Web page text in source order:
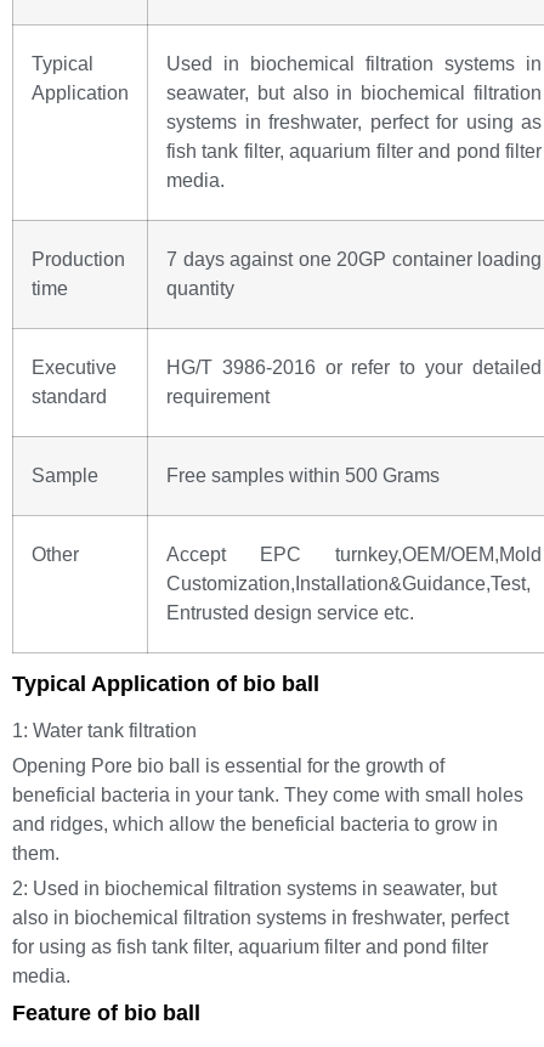
Typical
Application
Used in biochemical filtration systems in
seawater, but also in biochemical filtration
systems in freshwater, perfect for using as
fish tank filter, aquarium filter and pond filter
media.
Production
time
7 days against one 20GP container loading
quantity
Executive
standard
HG/T 3986-2016 or refer to your detailed
requirement
Sample Free samples within 500 Grams
Other
Accept EPC turnkey,OEM/OEM,Mold
Customization,Installation&Guidance,Test,
Entrusted design service etc.
Typical Application of bio ball
1: Water tank filtration
Opening Pore bio ball is essential for the growth of
beneficial bacteria in your tank. They come with small holes
and ridges, which allow the beneficial bacteria to grow in
them.
2: Used in biochemical filtration systems in seawater, but
also in biochemical filtration systems in freshwater, perfect
for using as fish tank filter, aquarium filter and pond filter
media.
Feature of bio ball